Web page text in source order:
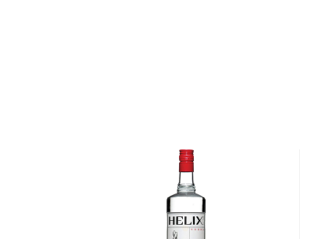
Due to its simplicity, this unaged spirit's
cocktails , vodka can also
Check out our impressive
best-reviewed vodkas, and explore our